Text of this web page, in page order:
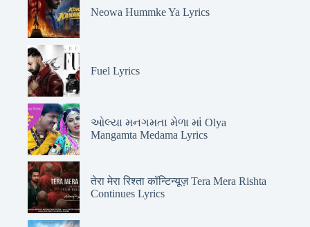
Neowa Hummke Ya Lyrics
Fuel Lyrics
ઓલ્યા મનગમતા મેળા માં Olya
Mangamta Medama Lyrics
तेरा मेरा रिश्ता कॉन्टिन्यूज़ Tera Mera Rishta
Continues Lyrics